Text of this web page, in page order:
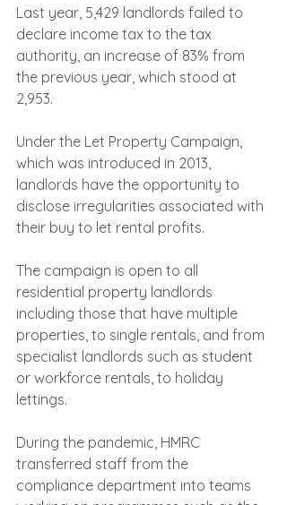
Last year, 5,429 landlords failed to
declare income tax to the tax
authority, an increase of 83% from
the previous year, which stood at
2,953.
Under the Let Property Campaign,
which was introduced in 2013,
landlords have the opportunity to
disclose irregularities associated with
their buy to let rental profits.
The campaign is open to all
residential property landlords
including those that have multiple
properties, to single rentals, and from
specialist landlords such as student
or workforce rentals, to holiday
lettings.
During the pandemic, HMRC
transferred staff from the
compliance department into teams